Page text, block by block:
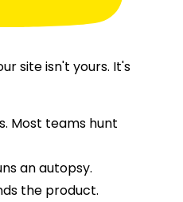
site isn't yours. It's
Most teams hunt
an autopsy.
the product.